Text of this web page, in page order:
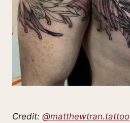
Credit: @matthewtran.tattoo